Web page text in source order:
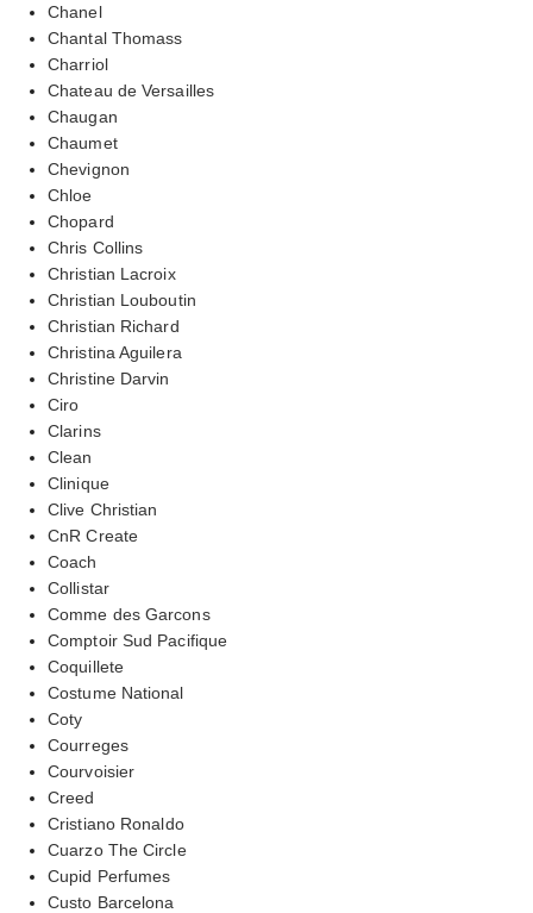
Chanel
Chantal Thomass
Charriol
Chateau de Versailles
Chaugan
Chaumet
Chevignon
Chloe
Chopard
Chris Collins
Christian Lacroix
Christian Louboutin
Christian Richard
Christina Aguilera
Christine Darvin
Ciro
Clarins
Clean
Clinique
Clive Christian
CnR Create
Coach
Collistar
Comme des Garcons
Comptoir Sud Pacifique
Coquillete
Costume National
Coty
Courreges
Courvoisier
Creed
Cristiano Ronaldo
Cuarzo The Circle
Cupid Perfumes
Custo Barcelona